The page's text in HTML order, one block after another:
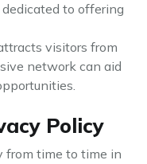
to offering
visitors from
network can aid
Policy
from time to time in